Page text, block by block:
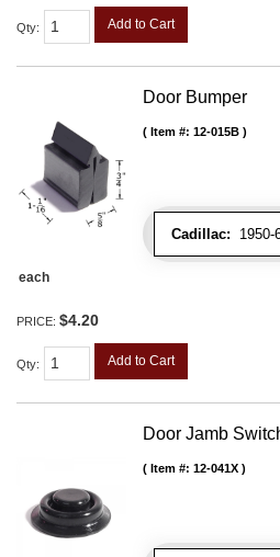
Qty: Add to Cart
Door Bumper
Cadillac: 1950-
Item #: 12-015B
each
PRICE: $4.20
Qty: Add to Cart
Door Jamb
Item #: 12-041X